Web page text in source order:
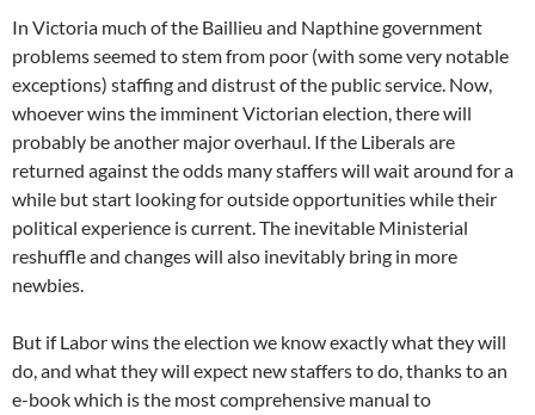
In Victoria much of the Baillieu and Napthine government
problems seemed to stem from poor (with some very notable
exceptions) staffing and distrust of the public service. Now,
whoever wins the imminent Victorian election, there will
probably be another major overhaul. If the Liberals are
returned against the odds many staffers will wait around for a
while but start looking for outside opportunities while their
political experience is current. The inevitable Ministerial
reshuffle and changes will also inevitably bring in more
newbies.
But if Labor wins the election we know exactly what they will
do, and what they will expect new staffers to do, thanks to an
e-book which is the most comprehensive manual to